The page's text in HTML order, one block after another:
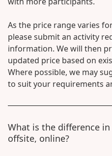
As the price range varies
please submit an activity
information. We will then
updated price based on
Where possible, we may
to suit your requirements
What is the difference
offsite, online?